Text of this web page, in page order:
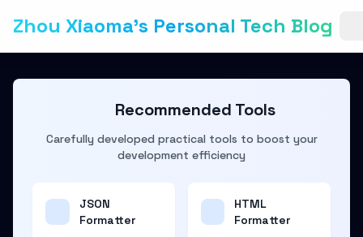
Zhou Xiaoma's Personal Tech Blog
Recommended Tools
Carefully developed practical tools to boost your
development efficiency
JSON
Formatter
HTML
Formatter